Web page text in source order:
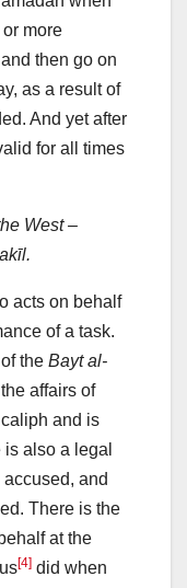
more
then go on
as a result of
And yet after
for all times
West –
acts on behalf
of a task.
the Bayt al-
affairs of
and is
also a legal
and
There is the
at the
[4] did when